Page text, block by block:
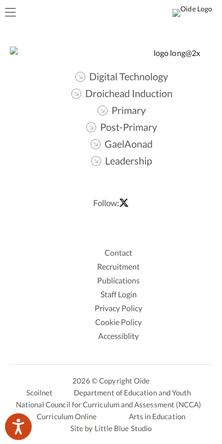
Digital Technology
Droichead Induction
Primary
Post-Primary
GaelAonad
Leadership
Follow:
Contact
Recruitment
Publications
Staff Login
Privacy Policy
Cookie Policy
Accessiblity
2026 © Copyright Oide
Scoilnet
Department of Education and Youth
National Council for Curriculum and Assessment (NCCA)
Curriculum Online
Arts in Education
Site by Little Blue Studio